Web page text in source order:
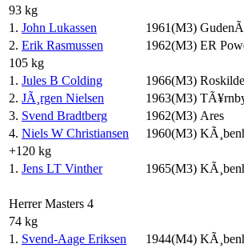
93 kg
1. John Lukassen 1961(M3)
2. Erik Rasmussen 1962(M3) ER
105 kg
1. Jules B Colding 1966(M3)
2. JÃ¸rgen Nielsen 1963(M3)
3. Svend Bradtberg 1962(M3) Ares
4. Niels W Christiansen 1960(M3)
+120 kg
1. Jens LT Vinther 1965(M3)
Herrer Masters 4
74 kg
1. Svend-Aage Eriksen 1944(M4)